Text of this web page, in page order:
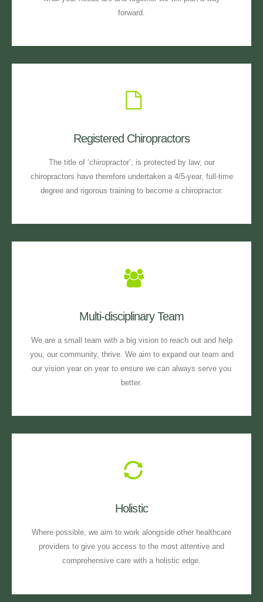
forward.
Registered Chiropractors
The title of ‘chiropractor’; is protected by law; our
chiropractors have therefore undertaken a 4/5-year, full-time
degree and rigorous training to become a chiropractor.
Multi-disciplinary Team
We are a small team with a big vision to reach out and help
you, our community, thrive. We aim to expand our team and
our vision year on year to ensure we can always serve you
better.
Holistic
Where possible, we aim to work alongside other healthcare
providers to give you access to the most attentive and
comprehensive care with a holistic edge.